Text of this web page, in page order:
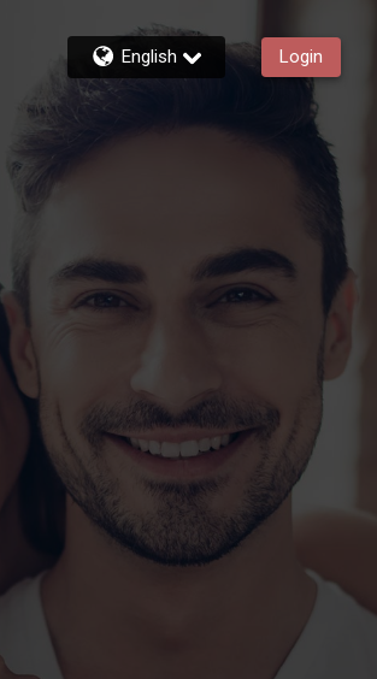
English Login